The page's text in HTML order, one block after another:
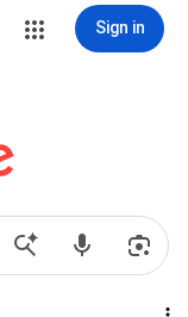
Sign in